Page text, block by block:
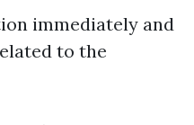
immediately and
to the